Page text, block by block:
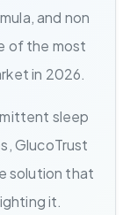
and non
of the most
in 2026.
sleep
GlucoTrust
solution that
it.